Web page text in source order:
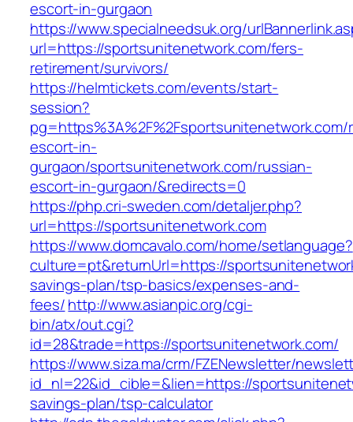
escort-in-gurgaon
https://www.specialneedsuk.org/
url=https://sportsunitenetwork.com/fers-
retirement/survivors/
https://helmtickets.com/events/start-
session?
escort-in-
gurgaon/sportsunitenetwork.com/russian-
escort-in-gurgaon/&redirects=0
https://php.cri-sweden.com/detaljer.php?
url=https://sportsunitenetwork.com
https://www.domcavalo.com/home/setlanguage?
culture=pt&returnUrl=https://
savings-plan/tsp-basics/expenses-and-
fees/http://www.asianpic.org/cgi-
bin/atx/out.cgi?
id=28&trade=https://sportsunitenetwork.com/
https://www.siza.ma/crm/FZENewsletter/
id_nl=22&id_cible=&lien=https://
savings-plan/tsp-calculator